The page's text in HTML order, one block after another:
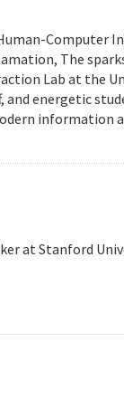
The
Lab at the
energetic
information
at Stanford